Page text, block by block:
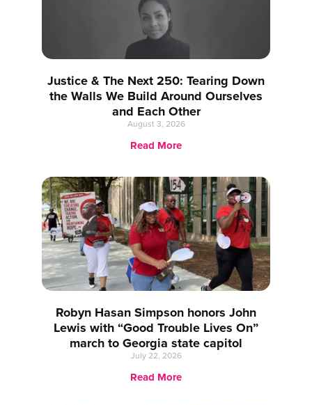
Justice & The Next 250: Tearing Down
the Walls We Build Around Ourselves
and Each Other
August 3, 2026
Read More
Robyn Hasan Simpson honors John
Lewis with “Good Trouble Lives On”
march to Georgia state capitol
July 22, 2026
Read More